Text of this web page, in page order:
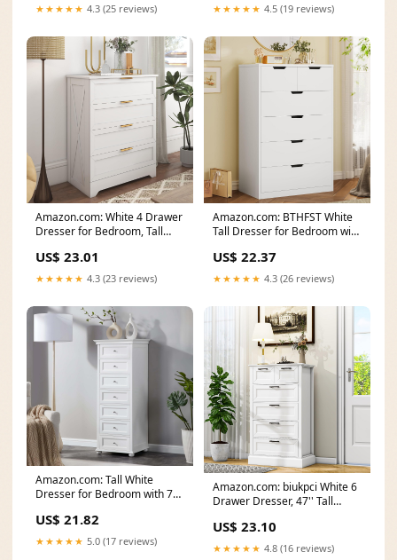
★★★★★ 4.3 (25 reviews) ★★★★★ 4.5 (19 reviews)
Amazon.com: White 4 Drawer
Dresser for Bedroom, Tall
US$ 23.01
★★★★★ 4.3 (23 reviews)
Amazon.com: BTHFST White
Tall Dresser for Bedroom with
US$ 22.37
★★★★★ 4.3 (26 reviews)
Amazon.com: Tall White
Dresser for Bedroom with 7
US$ 21.82
★★★★★ 5.0 (17 reviews)
Amazon.com: biukpci White 6
Drawer Dresser, 47'' Tall
US$ 23.10
★★★★★ 4.8 (16 reviews)